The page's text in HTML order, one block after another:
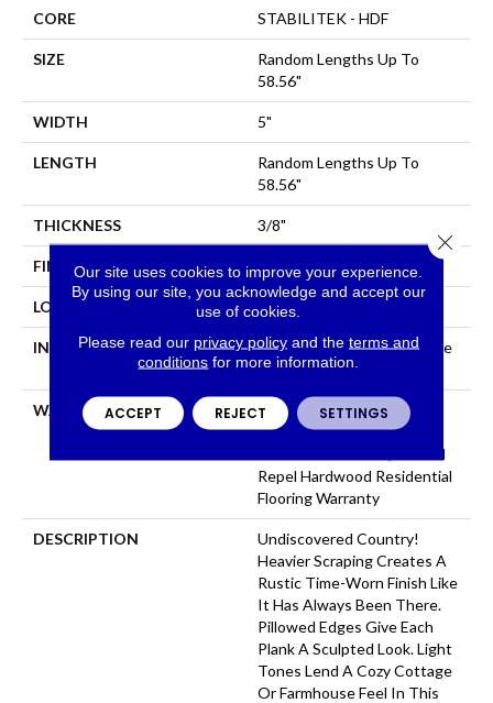
CORE STABILITEK - HDF
SIZE
Random Lengths Up To
58.56"
WIDTH 5"
LENGTH
Random Lengths Up To
58.56"
THICKNESS 3/8"
FINISH COATING Repel - Water Resist
LOCATION All Levels Of The Home
INSTALLATION METHOD
Click-Lock|Nail Down|Staple
Down|Glue Down
WARRANTY
Repel Hardwood 50 Year, 5
Year Commercial, Repel
Hardwood Lifetime, Limited
Repel Hardwood Residential
Flooring Warranty
DESCRIPTION
Undiscovered Country!
Heavier Scraping Creates A
Rustic Time-Worn Finish Like
It Has Always Been There.
Pillowed Edges Give Each
Plank A Sculpted Look. Light
Tones Lend A Cozy Cottage
Or Farmhouse Feel In This
Our site uses cookies to improve your experience.
By using our site, you acknowledge and accept our
use of cookies.
Please read our privacy policyand the terms and
conditions for more information.
ACCEPT REJECT SETTINGS
Close